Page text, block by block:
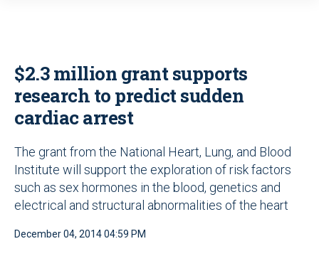
$2.3 million grant supports
research to predict sudden
cardiac arrest
The grant from the National Heart, Lung, and Blood
Institute will support the exploration of risk factors
such as sex hormones in the blood, genetics and
electrical and structural abnormalities of the heart
December 04, 2014 04:59 PM